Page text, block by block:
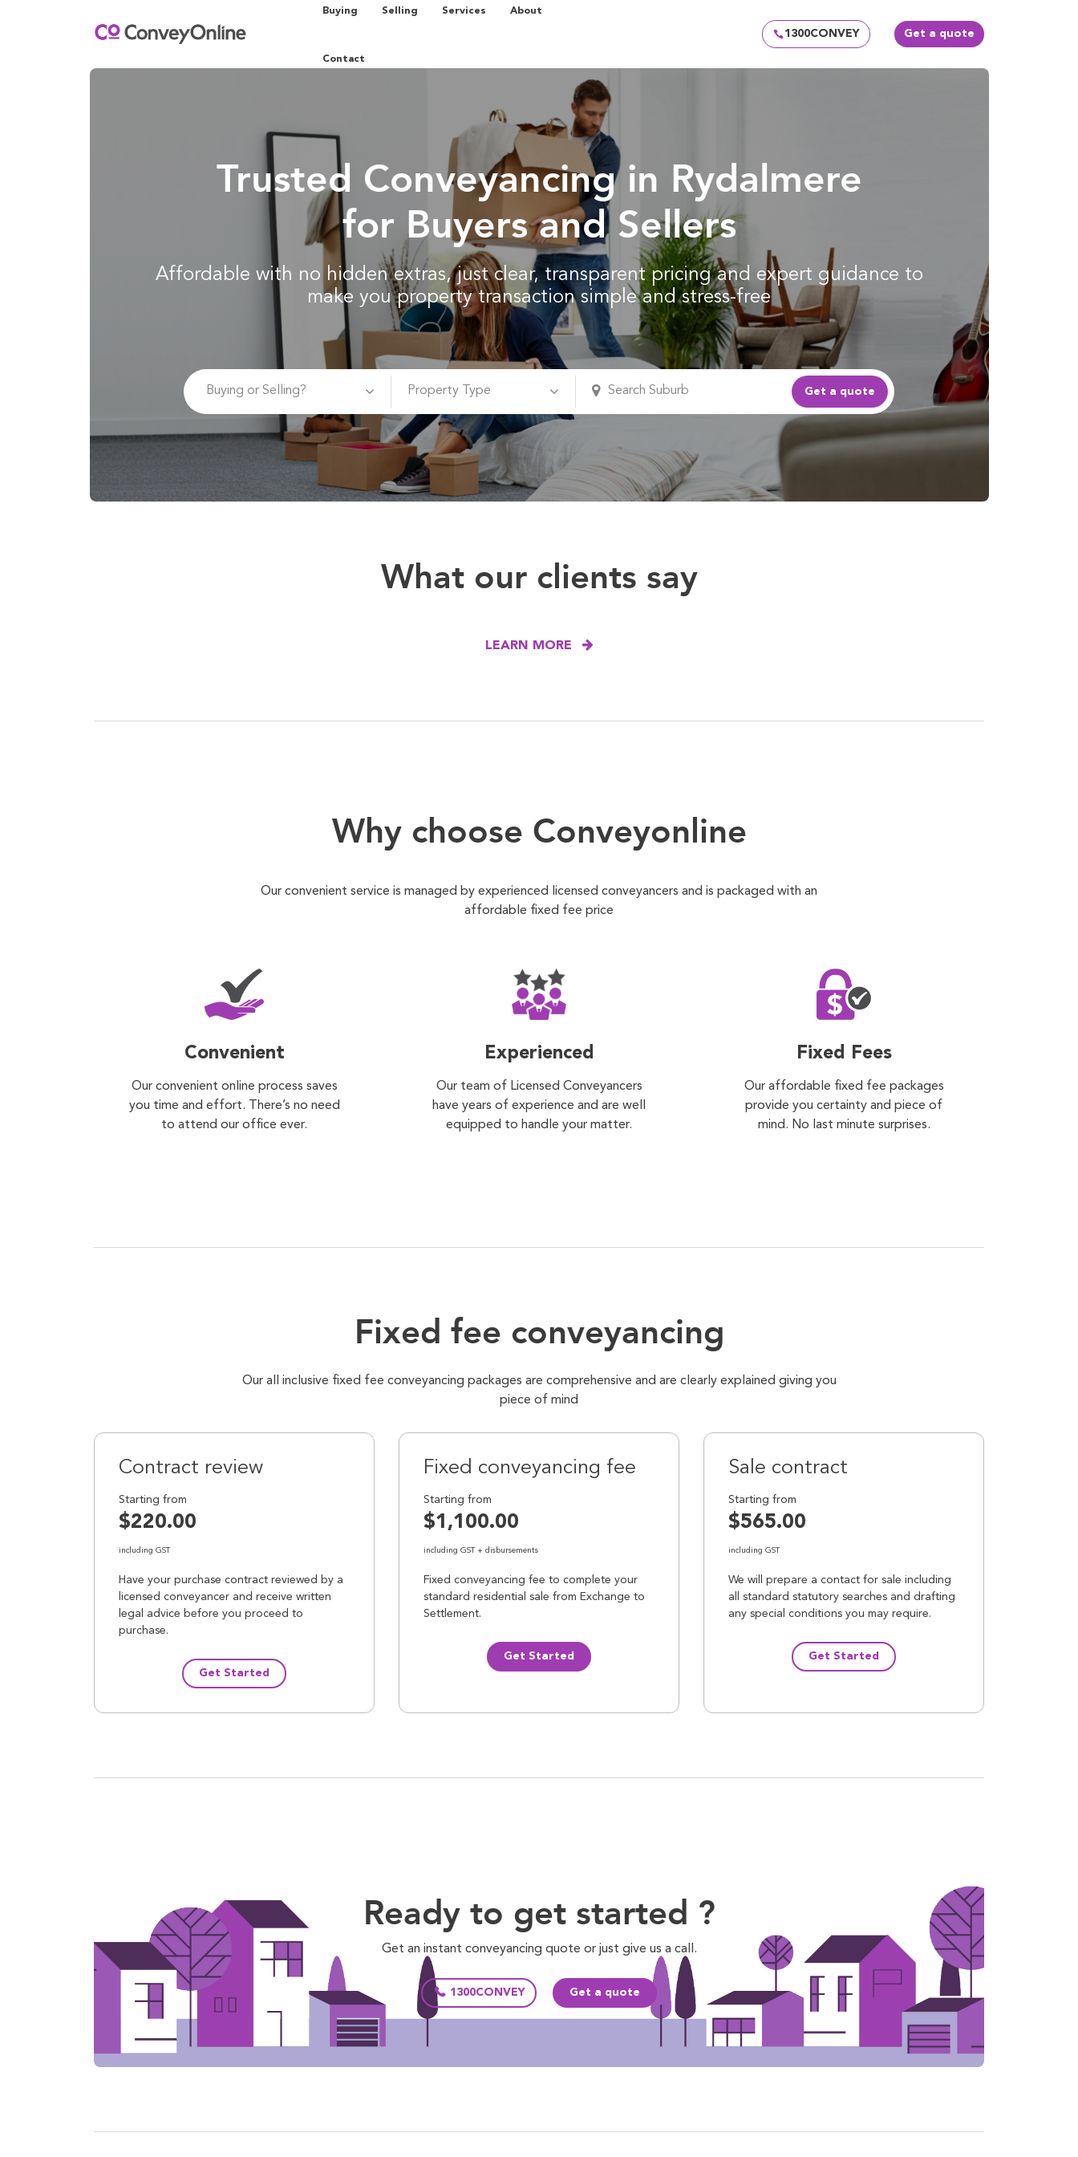
Buying Selling Services About
Contact
1300CONVEY Get a quote
Trusted Conveyancing in Rydalmere
for Buyers and Sellers
Affordable with no hidden extras, just clear, transparent pricing and expert guidance to
make you property transaction simple and stress-free
What our clients say
LEARN MORE
Why choose Conveyonline
Our convenient service is managed by experienced licensed conveyancers and is packaged with an
affordable fixed fee price
Convenient
Our convenient online process saves
you time and effort. There’s no need
to attend our office ever.
Experienced
Our team of Licensed Conveyancers
have years of experience and are well
equipped to handle your matter.
Fixed Fees
Our affordable fixed fee packages
provide you certainty and piece of
mind. No last minute surprises.
Fixed fee conveyancing
Our all inclusive fixed fee conveyancing packages are comprehensive and are clearly explained giving you
piece of mind
Contract review
Starting from
$220.00
including GST
Have your purchase contract reviewed by a
licensed conveyancer and receive written
legal advice before you proceed to
purchase.
Get Started
Fixed conveyancing fee
Starting from
$1,100.00
including GST + disbursements
Fixed conveyancing fee to complete your
standard residential sale from Exchange to
Settlement.
Get Started
Sale contract
Starting from
$565.00
including GST
We will prepare a contact for sale including
all standard statutory searches and drafting
any special conditions you may require.
Get Started
Ready to get started ?
Get an instant conveyancing quote or just give us a call.
1300CONVEY Get a quote